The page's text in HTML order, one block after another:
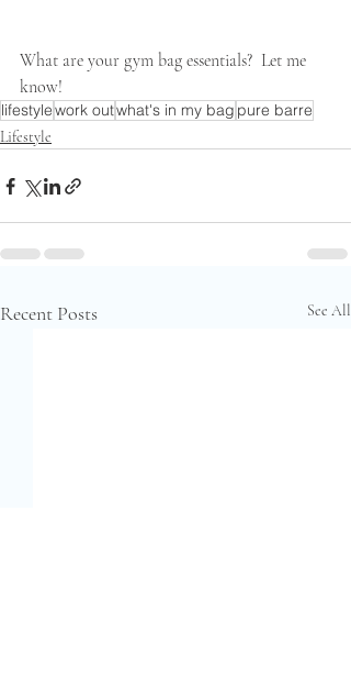
What are your gym bag essentials?  Let me
know!
lifestylework outwhat's in my bag pure barre
Lifestyle
Recent Posts See All